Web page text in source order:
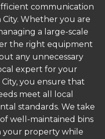
communication
Whether you are
a large-scale
the right equipment
any unnecessary
expert for your
you ensure that
meet all local
standards. We take
well-maintained bins
your property while